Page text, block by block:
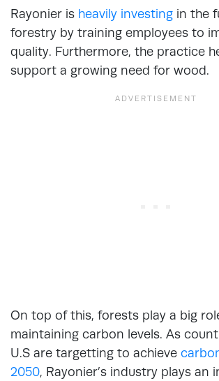
Rayonier is heavily investing in the
forestry by training employees to
quality. Furthermore, the practice
support a growing need for wood.
On top of this, forests play a big
maintaining carbon levels. As
U.S are targetting to achieve
2050, Rayonier’s industry plays an